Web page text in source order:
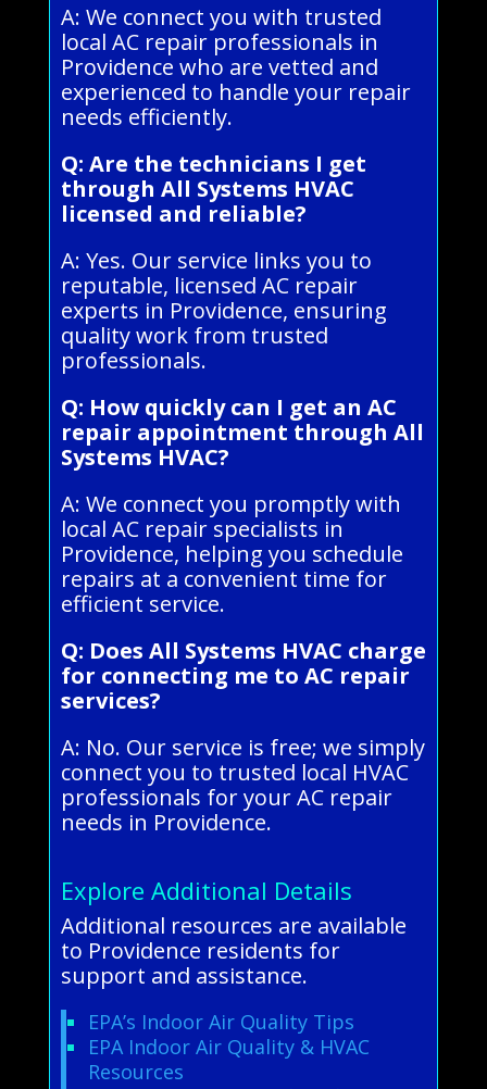
A: We connect you with trusted
local AC repair professionals in
Providence who are vetted and
experienced to handle your repair
needs efficiently.
Q: Are the technicians I get
through All Systems HVAC
licensed and reliable?
A: Yes. Our service links you to
reputable, licensed AC repair
experts in Providence, ensuring
quality work from trusted
professionals.
Q: How quickly can I get an AC
repair appointment through All
Systems HVAC?
A: We connect you promptly with
local AC repair specialists in
Providence, helping you schedule
repairs at a convenient time for
efficient service.
Q: Does All Systems HVAC charge
for connecting me to AC repair
services?
A: No. Our service is free; we simply
connect you to trusted local HVAC
professionals for your AC repair
needs in Providence.
Explore Additional Details
Additional resources are available
to Providence residents for
support and assistance.
EPA’s Indoor Air Quality Tips
EPA Indoor Air Quality & HVAC
Resources